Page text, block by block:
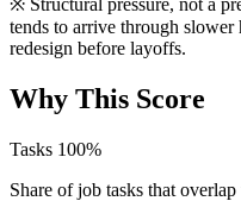
tends to arrive through
redesign before layoffs.
Why This Score
Tasks 100%
Share of job tasks that